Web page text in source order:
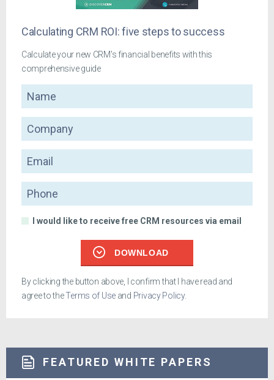
Calculating CRM ROI: five steps to success
Calculate your new CRM's financial benefits with this
comprehensive guide
Name
Company
Email
Phone
I would like to receive free CRM resources via email
DOWNLOAD
By clicking the button above, I confirm that I have read and
agree to theTerms of Use and Privacy Policy.
FEATURED WHITE PAPERS